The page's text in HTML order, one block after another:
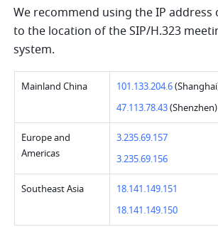
We recommend using the IP
to the location of the SIP/H.323
system.
Mainland China 101.133.204.6
47.113.78.43 (Shenzhen)
Europe and
Americas
3.235.69.157
3.235.69.156
Southeast Asia
18.141.149.151
18.141.149.150